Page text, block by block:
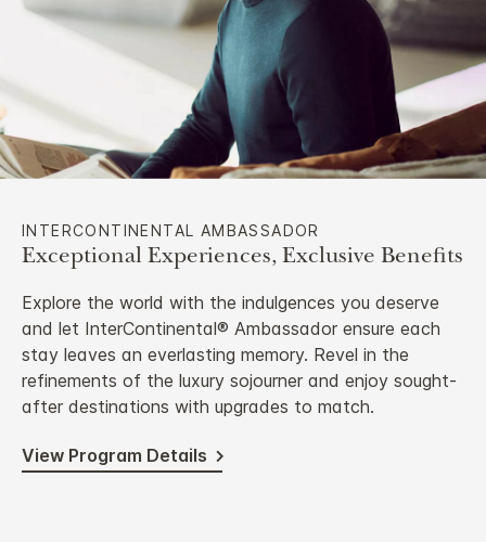
INTERCONTINENTAL AMBASSADOR
Exceptional Experiences, Exclusive Benefits
Explore the world with the indulgences you deserve
and let InterContinental® Ambassador ensure each
stay leaves an everlasting memory. Revel in the
refinements of the luxury sojourner and enjoy sought-
after destinations with upgrades to match.
View Program Details